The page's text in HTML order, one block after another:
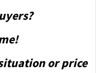
or price